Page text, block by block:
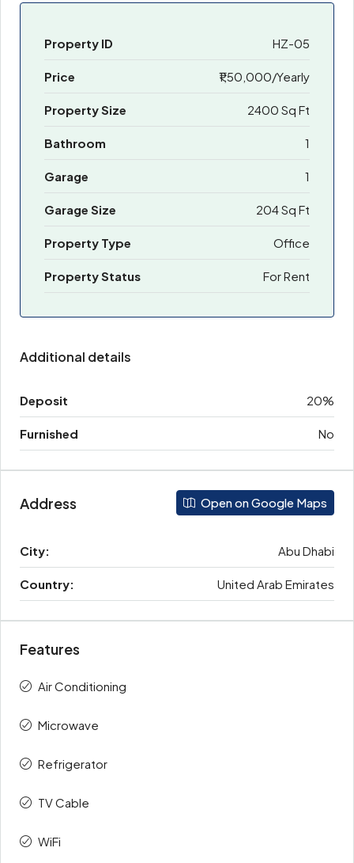
Property ID HZ-05
Price ₹1,50,000/Yearly
Property Size 2400 Sq Ft
Bathroom 1
Garage 1
Garage Size 204 Sq Ft
Property Type Office
Property Status For Rent
Additional details
Deposit 20%
Furnished No
Address Open on Google Maps
City: Abu Dhabi
Country: United Arab Emirates
Features
Air Conditioning
Microwave
Refrigerator
TV Cable
WiFi